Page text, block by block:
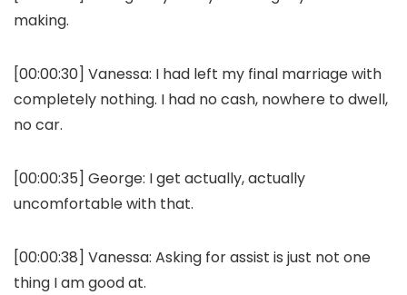
making.
[00:00:30] Vanessa: I had left my final marriage with
completely nothing. I had no cash, nowhere to dwell,
no car.
[00:00:35] George: I get actually, actually
uncomfortable with that.
[00:00:38] Vanessa: Asking for assist is just not one
thing I am good at.